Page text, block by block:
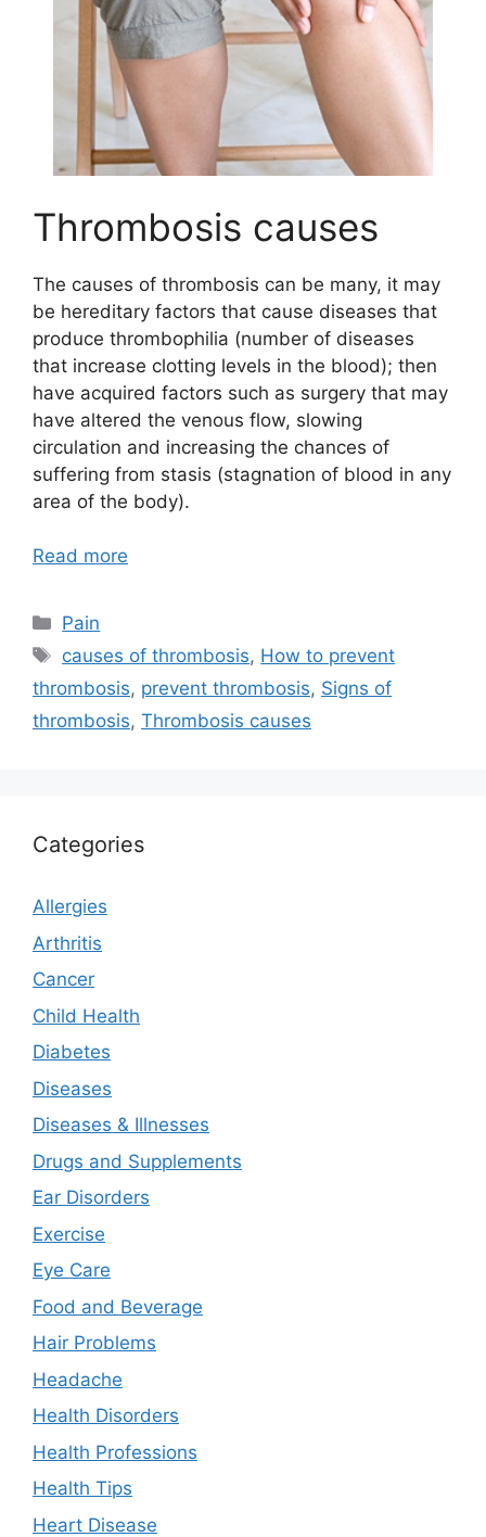
Thrombosis causes
The causes of thrombosis can be many, it may
be hereditary factors that cause diseases that
produce thrombophilia (number of diseases
that increase clotting levels in the blood); then
have acquired factors such as surgery that may
have altered the venous flow, slowing
circulation and increasing the chances of
suffering from stasis (stagnation of blood in any
area of the body).
Read more
Categories
Pain
Tags
causes of thrombosis, How to prevent
thrombosis, prevent thrombosis, Signs of
thrombosis, Thrombosis causes
Categories
Allergies
Arthritis
Cancer
Child Health
Diabetes
Diseases
Diseases & Illnesses
Drugs and Supplements
Ear Disorders
Exercise
Eye Care
Food and Beverage
Hair Problems
Headache
Health Disorders
Health Professions
Health Tips
Heart Disease